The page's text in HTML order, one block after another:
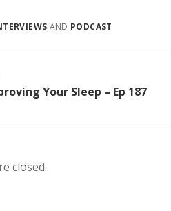
AND PODCAST
Your Sleep – Ep 187
closed.